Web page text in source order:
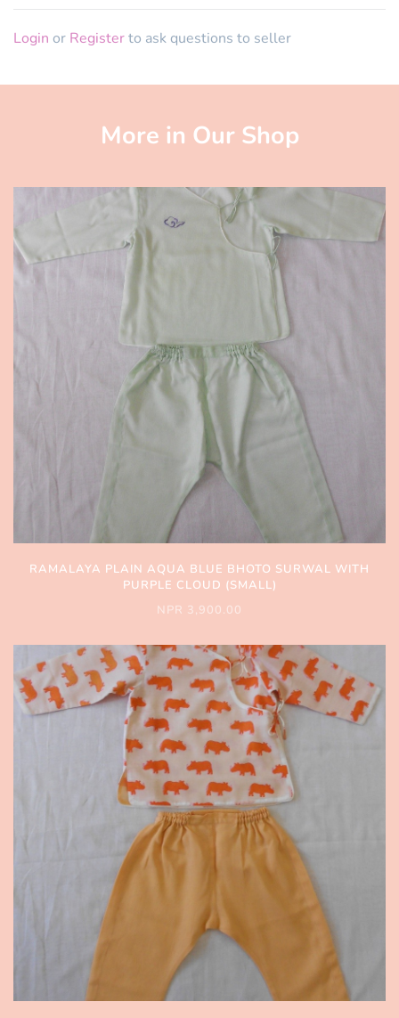
Login or Registerto ask questions to seller
More in Our Shop
RAMALAYA PLAIN AQUA BLUE BHOTO SURWAL WITH
PURPLE CLOUD (SMALL)
NPR 3,900.00